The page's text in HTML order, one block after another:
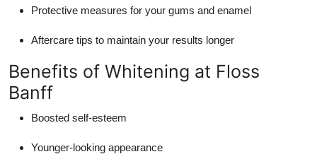
Protective measures for your gums and enamel
Aftercare tips to maintain your results longer
Benefits of Whitening at Floss
Banff
Boosted self-esteem
Younger-looking appearance